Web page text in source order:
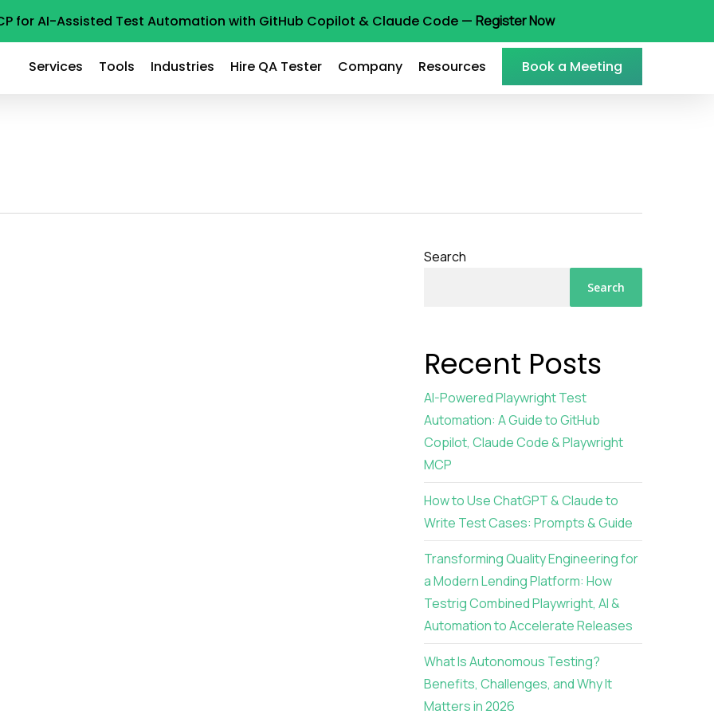
for AI-Assisted Test Automation with GitHub Copilot & Claude Code —Register Now
Services Tools Industries Hire QA Tester Company Resources Book a Meeting
Search
Search
Recent Posts
AI-Powered Playwright Test
Automation: A Guide to GitHub
Copilot, Claude Code & Playwright
MCP
How to Use ChatGPT & Claude to
Write Test Cases: Prompts & Guide
Transforming Quality Engineering for
a Modern Lending Platform: How
Testrig Combined Playwright, AI &
Automation to Accelerate Releases
What Is Autonomous Testing?
Benefits, Challenges, and Why It
Matters in 2026